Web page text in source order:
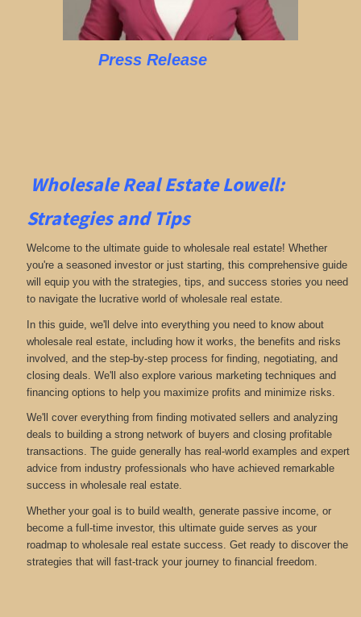
Press Release
Wholesale Real Estate Lowell:
Strategies and Tips
Welcome to the ultimate guide to wholesale real estate! Whether
you're a seasoned investor or just starting, this comprehensive guide
will equip you with the strategies, tips, and success stories you need
to navigate the lucrative world of wholesale real estate.
In this guide, we'll delve into everything you need to know about
wholesale real estate, including how it works, the benefits and risks
involved, and the step-by-step process for finding, negotiating, and
closing deals. We'll also explore various marketing techniques and
financing options to help you maximize profits and minimize risks.
We'll cover everything from finding motivated sellers and analyzing
deals to building a strong network of buyers and closing profitable
transactions. The guide generally has real-world examples and expert
advice from industry professionals who have achieved remarkable
success in wholesale real estate.
Whether your goal is to build wealth, generate passive income, or
become a full-time investor, this ultimate guide serves as your
roadmap to wholesale real estate success. Get ready to discover the
strategies that will fast-track your journey to financial freedom.